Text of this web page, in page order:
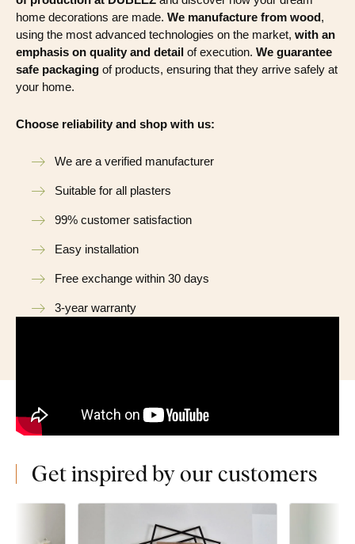
home decorations are made. We manufacture from wood,
using the most advanced technologies on the market, with an
emphasis on quality and detail of execution. We guarantee
safe packaging of products, ensuring that they arrive safely at
your home.
Choose reliability and shop with us:
We are a verified manufacturer
Suitable for all plasters
99% customer satisfaction
Easy installation
Free exchange within 30 days
3-year warranty
Get inspired by our customers